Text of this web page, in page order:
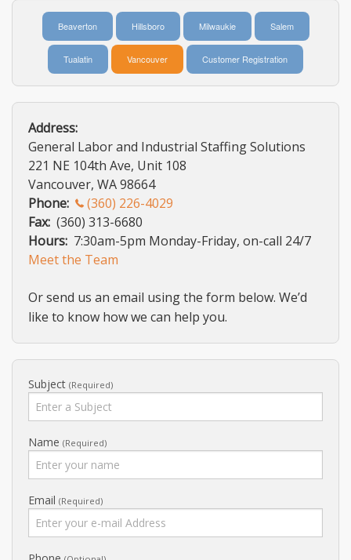
LOGIN Beaverton Hillsboro Milwaukie Salem
Tualatin Vancouver Customer Registration
Address:
General Labor and Industrial Staffing Solutions
221 NE 104th Ave, Unit 108
Vancouver, WA 98664
Phone:
(360) 226-4029
Fax: (360) 313-6680
Hours: 7:30am-5pm Monday-Friday, on-call 24/7
Meet the Team
Or send us an email using the form below. We’d
like to know how we can help you.
Subject (Required)
Name (Required)
Email (Required)